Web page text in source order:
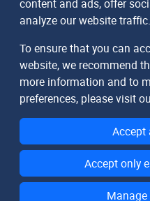
content and ads, offer
analyze our website traffic.
To ensure that you can
website, we recommend
more information and to
preferences, please visit
Accept
Accept only
Manage